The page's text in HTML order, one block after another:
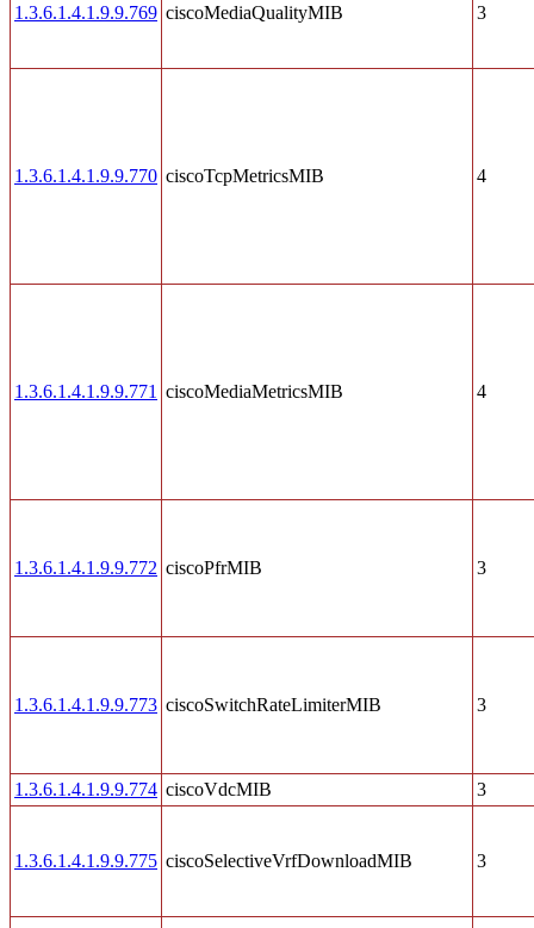
1.3.6.1.4.1.9.9.769 ciscoMediaQualityMIB 3
1.3.6.1.4.1.9.9.770 ciscoTcpMetricsMIB 4
1.3.6.1.4.1.9.9.771 ciscoMediaMetricsMIB 4
1.3.6.1.4.1.9.9.772 ciscoPfrMIB 3
1.3.6.1.4.1.9.9.773 ciscoSwitchRateLimiterMIB 3
1.3.6.1.4.1.9.9.774 ciscoVdcMIB 3
1.3.6.1.4.1.9.9.775 ciscoSelectiveVrfDownloadMIB 3